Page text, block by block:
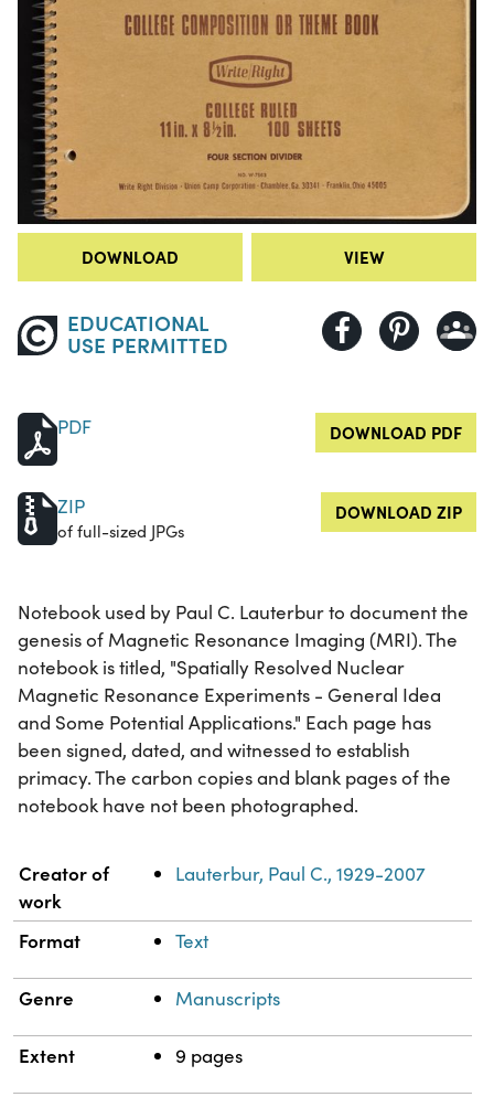
DOWNLOAD VIEW
EDUCATIONAL
USE PERMITTED
PDF DOWNLOAD PDF
ZIP
of full-sized JPGs
DOWNLOAD ZIP
Notebook used by Paul C. Lauterbur to document the
genesis of Magnetic Resonance Imaging (MRI). The
notebook is titled, "Spatially Resolved Nuclear
Magnetic Resonance Experiments - General Idea
and Some Potential Applications." Each page has
been signed, dated, and witnessed to establish
primacy. The carbon copies and blank pages of the
notebook have not been photographed.
Property Value
Creator of
work
Lauterbur, Paul C., 1929-2007
Format Text
Genre Manuscripts
Extent 9 pages